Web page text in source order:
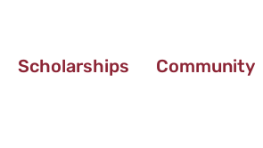
Scholarships Community